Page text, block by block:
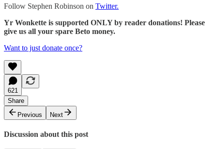
Follow Stephen Robinson on Twitter.
Yr Wonkette is supported ONLY by reader donations! Please
give us all your spare Beto money.
Want to just donate once?
621
Share
Previous
Next
Discussion about this post